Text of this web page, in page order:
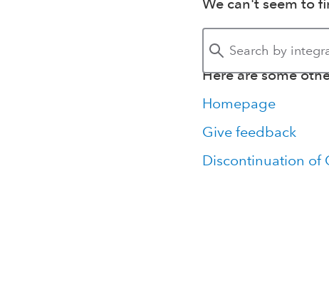
We can't seem to
Here are some
Homepage
Give feedback
Discontinuation of